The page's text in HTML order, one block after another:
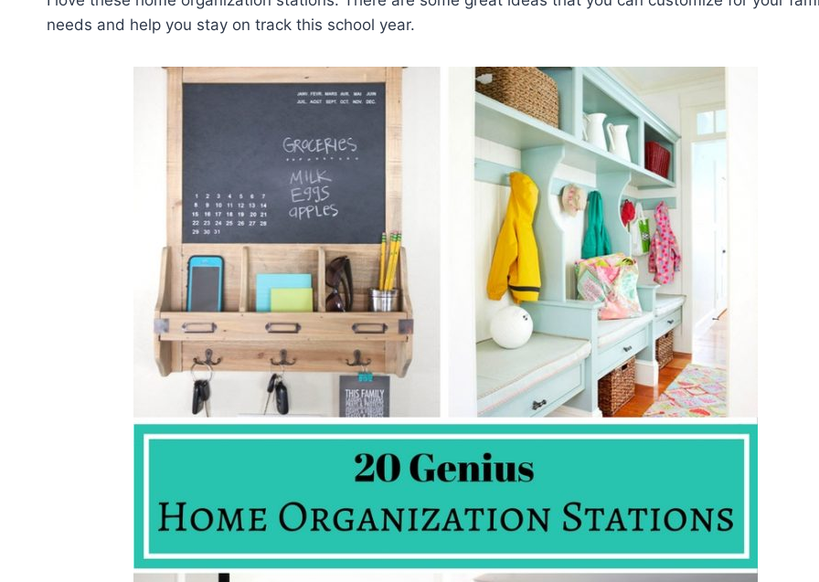
needs and help you stay on track this school year.